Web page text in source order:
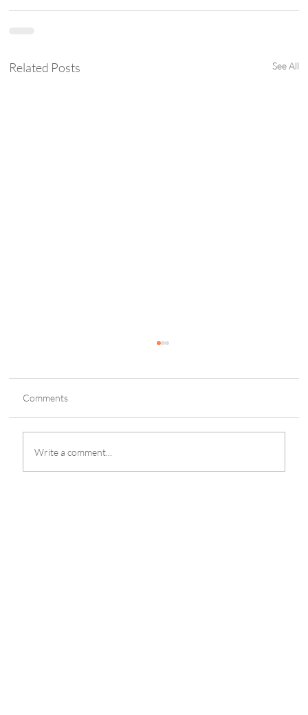
Related Posts See All
Comments
Write a comment...